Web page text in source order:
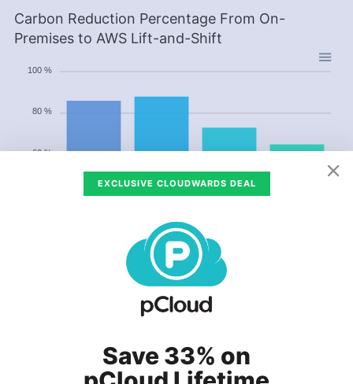
Carbon Reduction Percentage From On-
Premises to AWS Lift-and-Shift
Europe Asia Pacific
Europe Asia Pacific
100 %
80 %
60 %
Data from the chart as a table
EXCLUSIVE CLOUDWARDS DEAL
Save 33% on